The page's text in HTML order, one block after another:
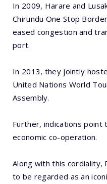
In 2009, Harare and
Chirundu One Stop
eased congestion and
port.
In 2013, they jointly
United Nations World
Assembly.
Further, indications point
economic co-operation.
Along with this cordiality,
to be regarded as an